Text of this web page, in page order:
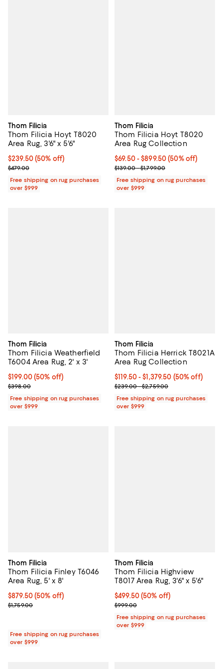
Thom Filicia
Thom Filicia Hoyt T8020
Area Rug, 3'6" x 5'6"
Current price $239.50; 50% off;
$239.50(50% off)
Previous price $479.00
$479.00
Free shipping on rug purchases
over $999
Thom Filicia
Thom Filicia Hoyt T8020
Area Rug Collection
Current price From $69.50 to
$69.50- $899.50(50% off)
Previous price range from
$139.00 - $1,799.00
Free shipping on rug purchases
over $999
Thom Filicia
Thom Filicia Weatherfield
T6004 Area Rug, 2' x 3'
Current price $199.00; 50% off;
$199.00(50% off)
Previous price $398.00
$398.00
Free shipping on rug purchases
over $999
Thom Filicia
Thom Filicia Herrick T8021A
Area Rug Collection
Current price From $119.50 to
$119.50- $1,379.50 (50% off)
Previous price range from
$239.00 - $2,759.00
Free shipping on rug purchases
over $999
Thom Filicia
Thom Filicia Finley T6046
Area Rug, 5' x 8'
Current price $879.50; 50% off;
$879.50(50% off)
Previous price $1,759.00
$1,759.00
Free shipping on rug purchases
over $999
Thom Filicia
Thom Filicia Highview
T8017 Area Rug, 3'6" x 5'6"
Current price $499.50; 50% off;
$499.50(50% off)
Previous price $999.00
$999.00
Free shipping on rug purchases
over $999